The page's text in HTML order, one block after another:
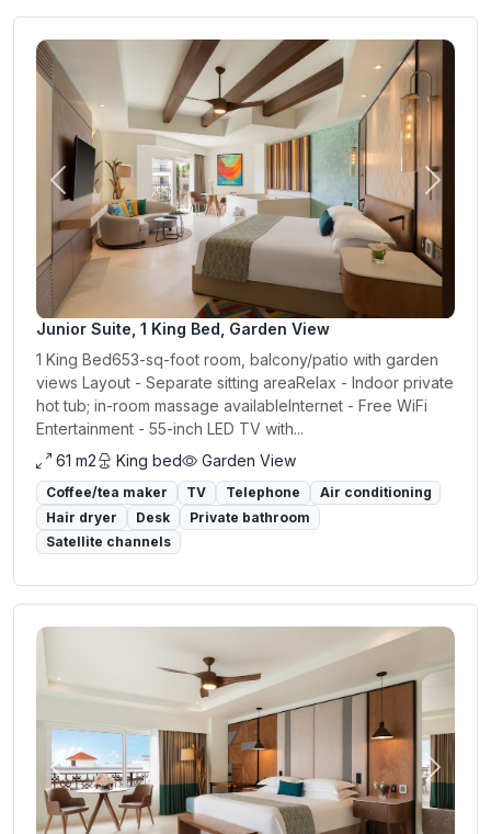
Previous Next
Junior Suite, 1 King Bed, Garden View
1 King Bed653-sq-foot room, balcony/patio with garden
views Layout - Separate sitting areaRelax - Indoor private
hot tub; in-room massage availableInternet - Free WiFi
Entertainment - 55-inch LED TV with...
61 m2
King bed Garden View
Coffee/tea maker TV Telephone
Air conditioning
Hair dryer
Desk
Private bathroom
Satellite channels
Previous Next